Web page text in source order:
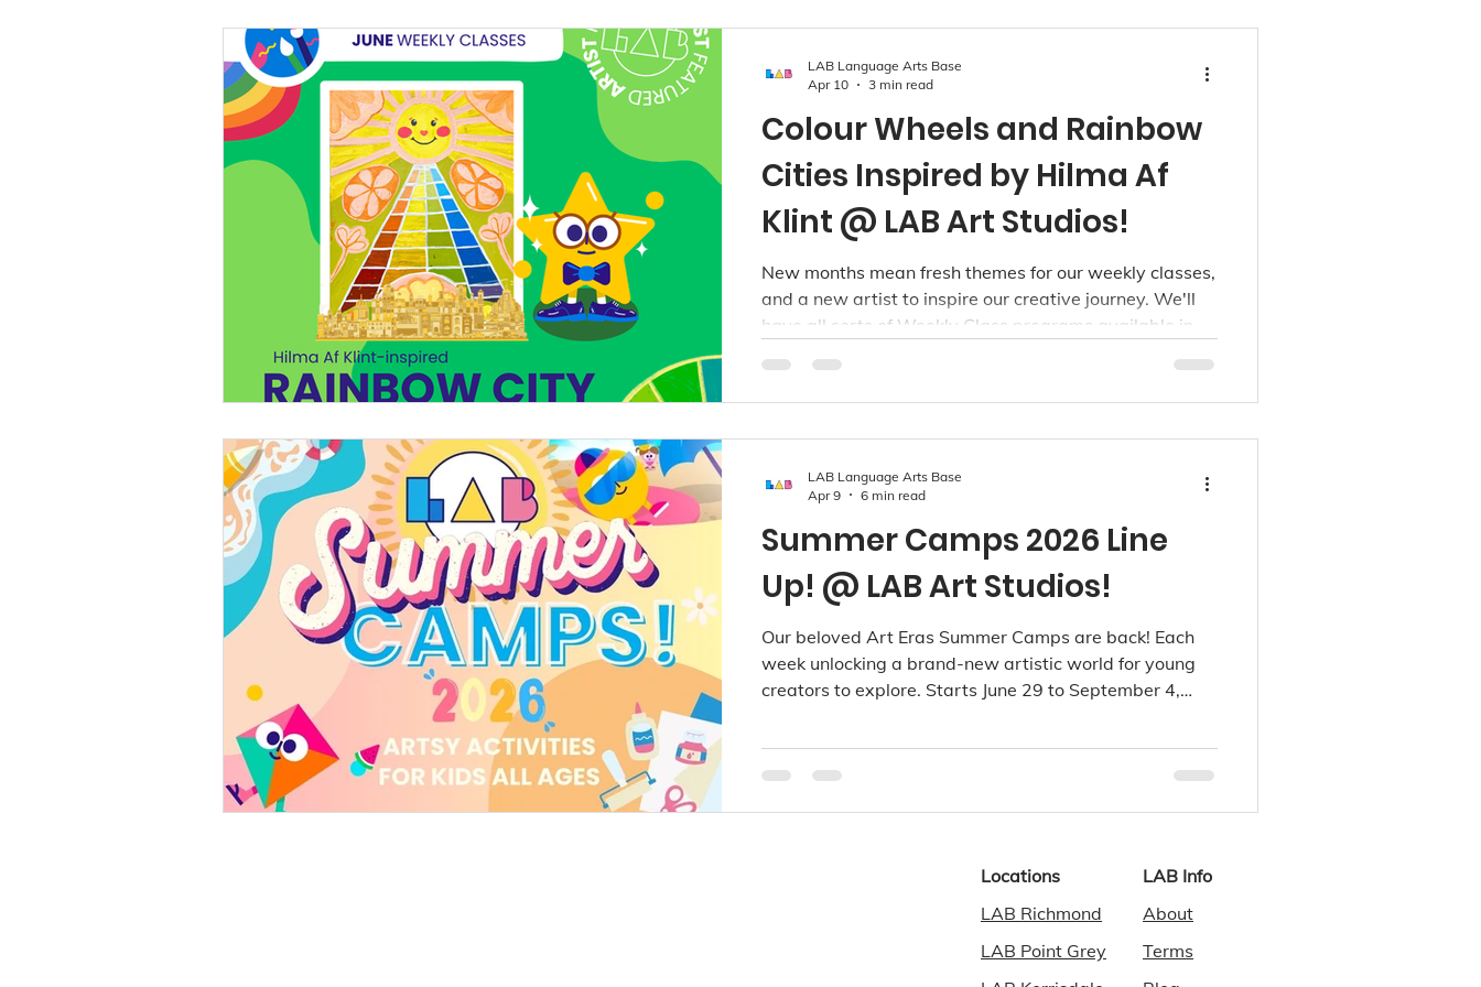
Colour Wheels and Rainbow
Cities Inspired by Hilma Af
Klint @ LAB Art Studios!
New months mean fresh themes for our weekly classes,
and a new artist to inspire our creative journey. We'll
have all sorts of Weekly Class programs available in
years.
LAB Language Arts Base
Apr 10
3 min read
Summer Camps 2026 Line
Up! @ LAB Art Studios!
Our beloved Art Eras Summer Camps are back! Each
week unlocking a brand-new artistic world for young
creators to explore. Starts June 29 to September 4,
LAB Language Arts Base
Apr 9
6 min read
Locations
LAB Richmond
LAB Point Grey
LAB Info
About
Terms